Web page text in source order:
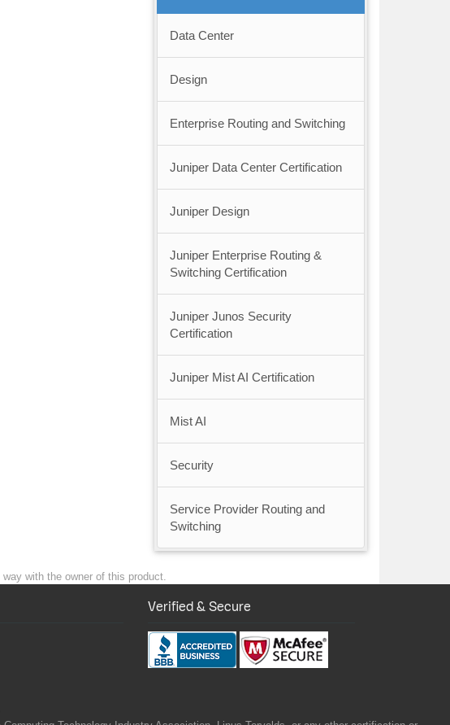
Data Center
Design
Enterprise Routing and Switching
Juniper Data Center Certification
Juniper Design
Juniper Enterprise Routing &
Switching Certification
Juniper Junos Security
Certification
Juniper Mist AI Certification
Mist AI
Security
Service Provider Routing and
Switching
with the owner of this product.
Verified & Secure